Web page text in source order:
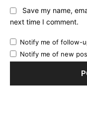
Save my name,
next time I comment.
Notify me of follow-
Notify me of new